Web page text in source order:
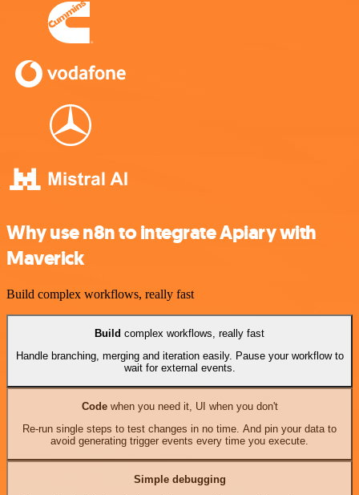
Why use n8n to integrate Apiary with
Maverick
Build complex workflows, really fast
Build complex workflows, really fast
Handle branching, merging and iteration easily. Pause your workflow to
wait for external events.
Codewhen you need it, UI when you don't
Re-run single steps to test changes in no time. And pin your data to
avoid generating trigger events every time you execute.
Simple debugging